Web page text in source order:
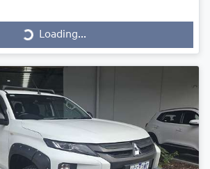
Loading...
Loading...